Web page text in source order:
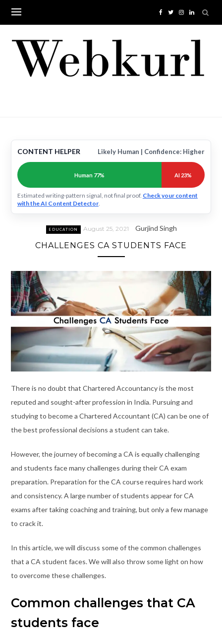
content
CONTENT HELPER Likely Human | Confidence: Higher
Human 77% AI 23%
Estimated writing-pattern signal, not final proof. Check your content
with the AI Content Detector.
EDUCATION August 25, 2021 Gurjind Singh
CHALLENGES CA STUDENTS FACE
There is no doubt that Chartered Accountancy is the most
reputed and sought-after profession in India. Pursuing and
studying to become a Chartered Accountant (CA) can be one of
the best professional decisions a student can take.
However, the journey of becoming a CA is equally challenging
and students face many challenges during their CA exam
preparation. Preparation for the CA course requires hard work
and consistency. A large number of students appear for CA
exams after taking coaching and training, but only a few manage
to crack it.
In this article, we will discuss some of the common challenges
that a CA student faces. We will also throw some light on how
to overcome these challenges.
Common challenges that CA
students face